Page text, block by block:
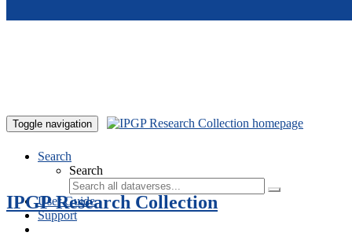
Toggle navigation
Search
Search
User Guide
Support
IPGP Research Collection